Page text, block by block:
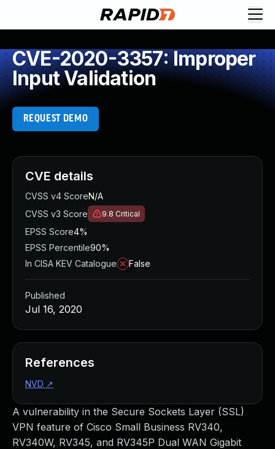
CVE-2020-3357: Improper
Input Validation
REQUEST DEMO
A vulnerability in the Secure Sockets Layer (SSL)
VPN feature of Cisco Small Business RV340,
RV340W, RV345, and RV345P Dual WAN Gigabit
CVE details
CVSS v4 ScoreN/A
CVSS v3 Score
9.8 Critical
EPSS Score4%
EPSS Percentile90%
In CISA KEV Catalogue
False
Published
Jul 16, 2020
References
NVD ↗